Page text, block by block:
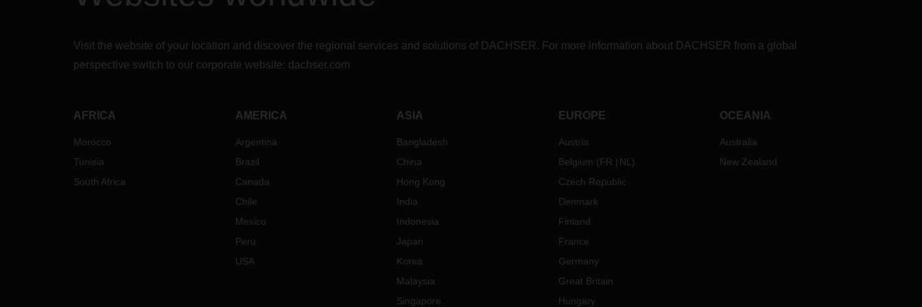
Visit the website of your location and discover the regional services and solutions of DACHSER. For more information about DACHSER from a global
perspective switch to our corporate website: dachser.com
AFRICA
Morocco
Tunisia
South Africa
AMERICA
Argentina
Brazil
Canada
Chile
Mexico
Peru
USA
ASIA
Bangladesh
China
Hong Kong
India
Indonesia
Japan
Korea
Malaysia
Singapore
EUROPE
Austria
Belgium (FR NL )
Czech Republic
Denmark
Finland
France
Germany
Great Britain
Hungary
OCEANIA
Australia
New Zealand